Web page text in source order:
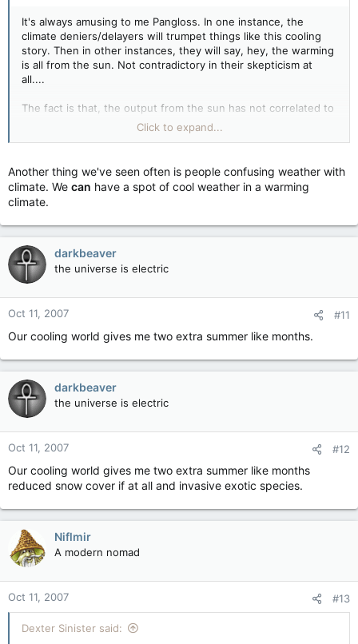
It's always amusing to me Pangloss. In one instance, the
climate deniers/delayers will trumpet things like this cooling
story. Then in other instances, they will say, hey, the warming
is all from the sun. Not contradictory in their skepticism at
all....
The fact is that, the output from the sun has not correlated to
the rise we've seen in temperature. The graph fits nicely right
up until about 30 years ago, then the correlation is lost.
The Danes are famous for this. Svensmark, Friis-Christensen
may be the recent paper you came across. The fellas at
RealClimate break it down nicelyhere.
Click to expand...
Another thing we've seen often is people confusing weather with
climate. We can have a spot of cool weather in a warming
climate.
darkbeaver
the universe is electric
Oct 11, 2007 #11
Our cooling world gives me two extra summer like months.
darkbeaver
the universe is electric
Oct 11, 2007 #12
Our cooling world gives me two extra summer like months
reduced snow cover if at all and invasive exotic species.
Niflmir
A modern nomad
Oct 11, 2007 #13
Dexter Sinister said: